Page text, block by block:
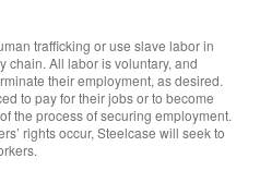
trafficking or use slave labor in
chain. All labor is voluntary, and
their employment, as desired.
to pay for their jobs or to become
the process of securing employment.
rights occur, Steelcase will seek to